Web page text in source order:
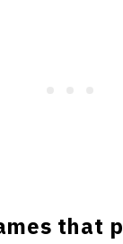
that